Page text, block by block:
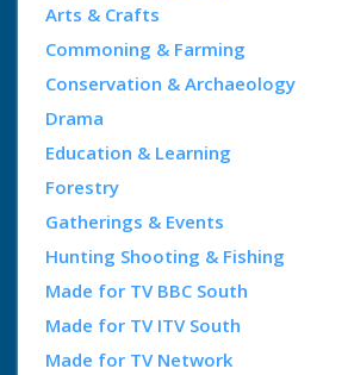
Arts & Crafts
Commoning & Farming
Conservation & Archaeology
Drama
Education & Learning
Forestry
Gatherings & Events
Hunting Shooting & Fishing
Made for TV BBC South
Made for TV ITV South
Made for TV Network